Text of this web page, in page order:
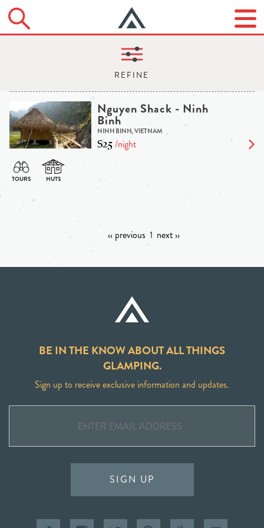
Nguyen Shack - Ninh
Binh
NINH BINH, VIETNAM
$25/night
‹‹ previous 1 next ››
BE IN THE KNOW ABOUT ALL THINGS
GLAMPING.
Sign up to receive exclusive information and updates.
SIGN UP